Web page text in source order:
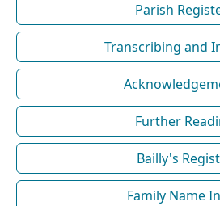
Parish
Transcribing and
Further
Bailly's
Family Name